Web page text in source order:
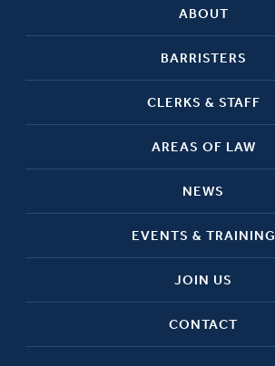
ABOUT
BARRISTERS
CLERKS & STAFF
AREAS OF LAW
NEWS
EVENTS & TRAINING
JOIN US
CONTACT